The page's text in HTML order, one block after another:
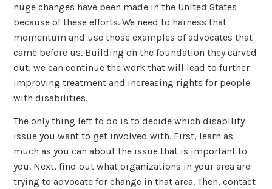
huge changes have been made in the United States
because of these efforts. We need to harness that
momentum and use those examples of advocates that
came before us. Building on the foundation they carved
out, we can continue the work that will lead to further
improving treatment and increasing rights for people
with disabilities.
The only thing left to do is to decide which disability
issue you want to get involved with. First, learn as
much as you can about the issue that is important to
you. Next, find out what organizations in your area are
trying to advocate for change in that area. Then, contact